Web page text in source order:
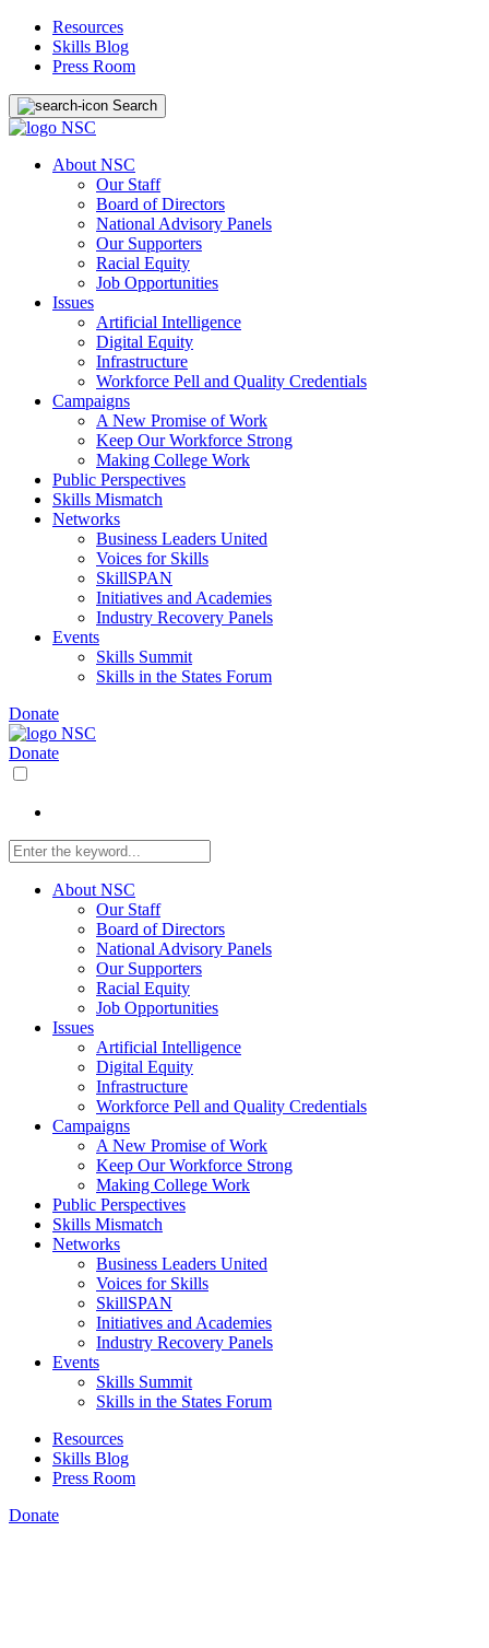
Resources
Skills Blog
Press Room
Search
About NSC
Our Staff
Board of Directors
National Advisory Panels
Our Supporters
Racial Equity
Job Opportunities
Issues
Artificial Intelligence
Digital Equity
Infrastructure
Workforce Pell and Quality Credentials
Campaigns
A New Promise of Work
Keep Our Workforce Strong
Making College Work
Public Perspectives
Skills Mismatch
Networks
Business Leaders United
Voices for Skills
SkillSPAN
Initiatives and Academies
Industry Recovery Panels
Events
Skills Summit
Skills in the States Forum
Donate
Donate
About NSC
Our Staff
Board of Directors
National Advisory Panels
Our Supporters
Racial Equity
Job Opportunities
Issues
Artificial Intelligence
Digital Equity
Infrastructure
Workforce Pell and Quality Credentials
Campaigns
A New Promise of Work
Keep Our Workforce Strong
Making College Work
Public Perspectives
Skills Mismatch
Networks
Business Leaders United
Voices for Skills
SkillSPAN
Initiatives and Academies
Industry Recovery Panels
Events
Skills Summit
Skills in the States Forum
Resources
Skills Blog
Press Room
Donate